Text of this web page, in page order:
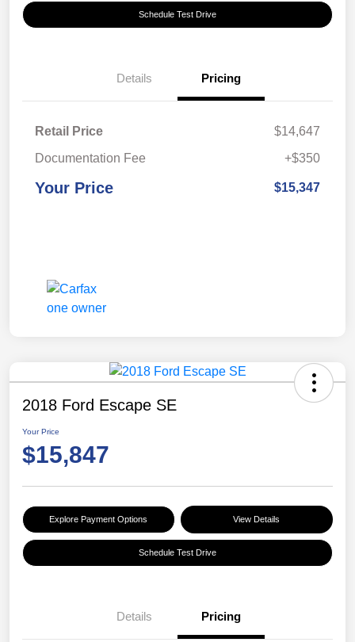
Schedule Test Drive
Details Pricing
Retail Price
$14,647
Documentation Fee
+$350
Your Price $15,347
2018 Ford Escape SE
Your Price
$15,847
Explore Payment Options View Details
Schedule Test Drive
Details Pricing